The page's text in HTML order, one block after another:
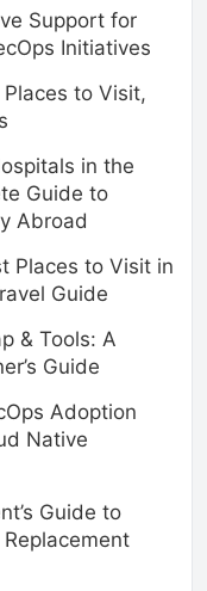
Support for
Initiatives
to Visit,
in the
Guide to
Abroad
Places to Visit in
Guide
& Tools: A
Guide
Adoption
Native
Guide to